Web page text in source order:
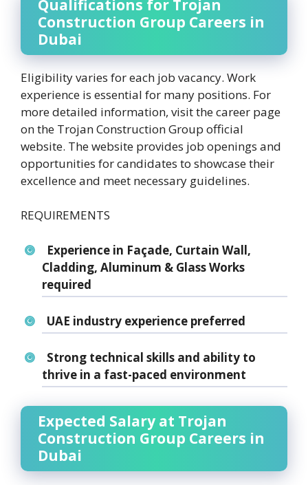
Qualifications for Trojan
Construction Group Careers in
Dubai
Eligibility varies for each job vacancy. Work
experience is essential for many positions. For
more detailed information, visit the career page
on the Trojan Construction Group official
website. The website provides job openings and
opportunities for candidates to showcase their
excellence and meet necessary guidelines.
REQUIREMENTS
Experience in Façade, Curtain Wall,
Cladding, Aluminum & Glass Works
required
UAE industry experience preferred
Strong technical skills and ability to
thrive in a fast-paced environment
Expected Salary at Trojan
Construction Group Careers in
Dubai